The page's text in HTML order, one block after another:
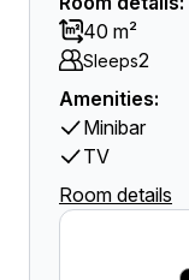
40 m²
Sleeps2
Amenities:
Minibar
TV
Room details